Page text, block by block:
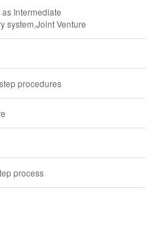
Intermediate
system,Joint Venture
procedures
process